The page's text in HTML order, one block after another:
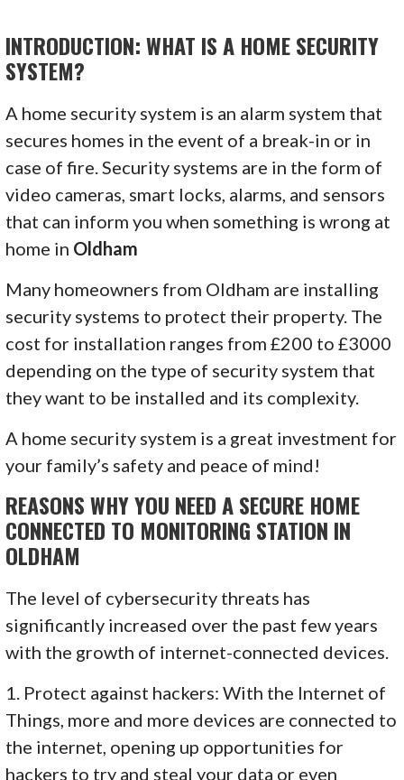
INTRODUCTION: WHAT IS A HOME SECURITY
SYSTEM?
A home security system is an alarm system that
secures homes in the event of a break-in or in
case of fire. Security systems are in the form of
video cameras, smart locks, alarms, and sensors
that can inform you when something is wrong at
home in Oldham
Many homeowners from Oldham are installing
security systems to protect their property. The
cost for installation ranges from £200 to £3000
depending on the type of security system that
they want to be installed and its complexity.
A home security system is a great investment for
your family’s safety and peace of mind!
REASONS WHY YOU NEED A SECURE HOME
CONNECTED TO MONITORING STATION IN
OLDHAM
The level of cybersecurity threats has
significantly increased over the past few years
with the growth of internet-connected devices.
1. Protect against hackers: With the Internet of
Things, more and more devices are connected to
the internet, opening up opportunities for
hackers to try and steal your data or even